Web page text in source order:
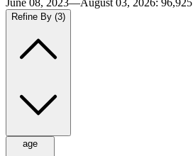
Refine By (3)
age